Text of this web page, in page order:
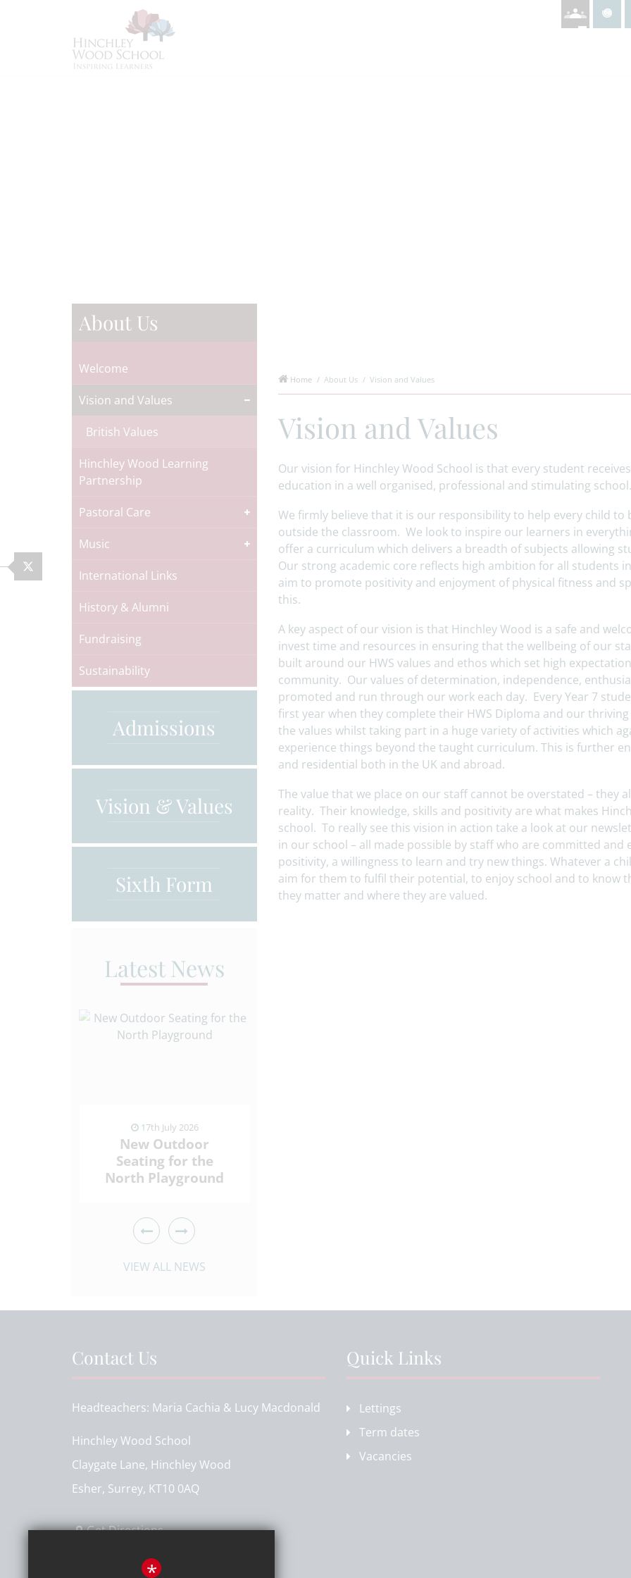
Home About Us Vision and Values
Vision and Values
Our vision for Hinchley Wood School is that every student
education in a well organised, professional and stimulating school.
We firmly believe that it is our responsibility to help every child
outside the classroom. We look to inspire our learners in
offer a curriculum which delivers a breadth of subjects allowing
Our strong academic core reflects high ambition for all students
aim to promote positivity and enjoyment of physical fitness and
this.
A key aspect of our vision is that Hinchley Wood is a safe and
invest time and resources in ensuring that the wellbeing of our
built around our HWS values and ethos which set high
community. Our values of determination, independence,
promoted and run through our work each day. Every Year 7
first year when they complete their HWS Diploma and our
the values whilst taking part in a huge variety of activities which
experience things beyond the taught curriculum. This is further
and residential both in the UK and abroad.
The value that we place on our staff cannot be overstated – they
reality. Their knowledge, skills and positivity are what makes
school. To really see this vision in action take a look at our
in our school – all made possible by staff who are committed
positivity, a willingness to learn and try new things. Whatever a
aim for them to fulfil their potential, to enjoy school and to know
they matter and where they are valued.
About Us
Welcome
Vision and Values
British Values
Hinchley Wood Learning
Partnership
Pastoral Care
Music
International Links
History & Alumni
Fundraising
Sustainability
Admissions
Vision & Values
Sixth Form
Latest News
17th July 2026
New Outdoor
Seating for the
North Playground
VIEW NEWS ARTICLE
VIEW ALL NEWS
Contact Us
Headteachers Maria Cachia & Lucy Macdonald
Hinchley Wood School
Claygate Lane, Hinchley Wood
Esher, Surrey, KT10 0AQ
Get Directions
020 8398 7161
Quick Links
Lettings
Term dates
Vacancies
*